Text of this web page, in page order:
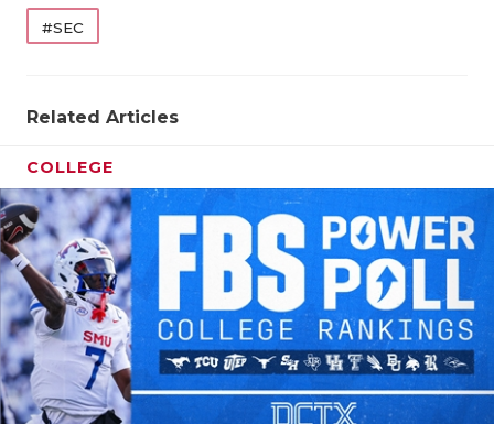
#SEC
Related Articles
COLLEGE